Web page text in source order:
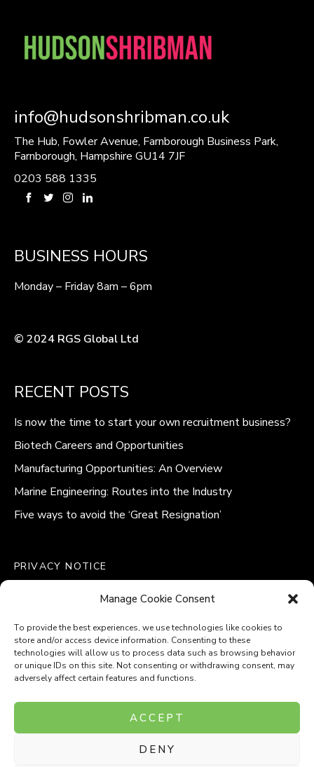
Manage Cookie Consent
To provide the best experiences, we use technologies like cookies to
store and/or access device information. Consenting to these
technologies will allow us to process data such as browsing behavior
or unique IDs on this site. Not consenting or withdrawing consent, may
adversely affect certain features and functions.
ACCEPT
DENY
info@hudsonshribman.co.uk
The Hub, Fowler Avenue, Farnborough Business Park,
Farnborough, Hampshire GU14 7JF
0203 588 1335
BUSINESS HOURS
Monday – Friday 8am – 6pm
© 2024 RGS Global Ltd
RECENT POSTS
Is now the time to start your own recruitment business?
Biotech Careers and Opportunities
Manufacturing Opportunities: An Overview
Marine Engineering: Routes into the Industry
Five ways to avoid the ‘Great Resignation’
PRIVACY NOTICE
MODERN SLAVERY POLICY
COOKIE POLICY (UK)
Company Number: 8110531
VAT Number: 153969275